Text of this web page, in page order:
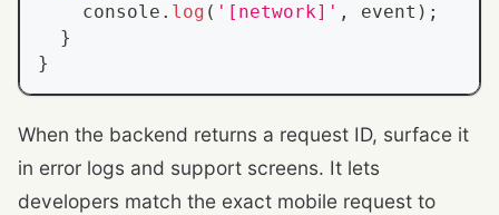
console . log ( '[network]' , event ) ;
}
}
When the backend returns a request ID, surface it
in error logs and support screens. It lets
developers match the exact mobile request to